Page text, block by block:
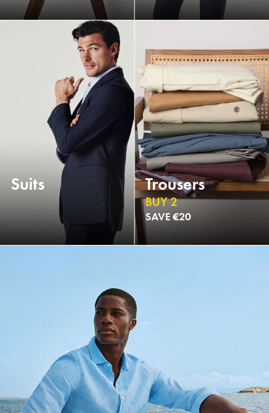
Suits Trousers
BUY 2
SAVE €20